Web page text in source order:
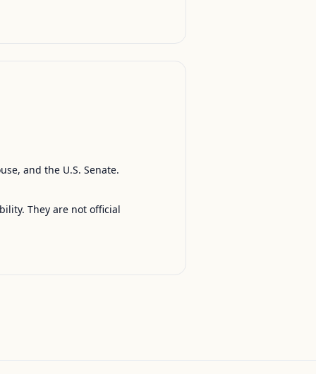
and the U.S. Senate.
They are not official